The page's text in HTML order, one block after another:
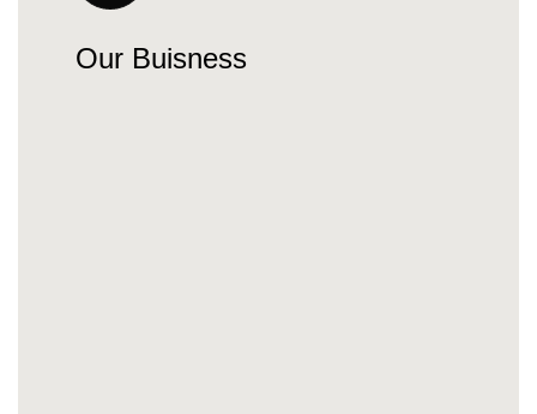
Our Buisness